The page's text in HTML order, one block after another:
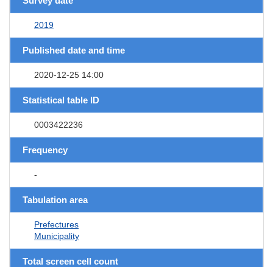
2019
Published date and time
2020-12-25 14:00
Statistical table ID
0003422236
Frequency
-
Tabulation area
Prefectures
Municipality
Total screen cell count